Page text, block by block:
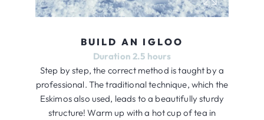
BUILD AN IGLOO
Duration 2.5 hours
Step by step, the correct method is taught by a
professional. The traditional technique, which the
Eskimos also used, leads to a beautifully sturdy
structure! Warm up with a hot cup of tea in